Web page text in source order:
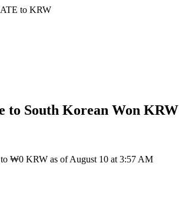
to KRW
to South Korean Won KRW
₩0 KRW as of August 10 at 3:57 AM